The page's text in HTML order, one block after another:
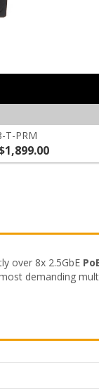
T-PRM
over 8x 2.5GbE
demanding